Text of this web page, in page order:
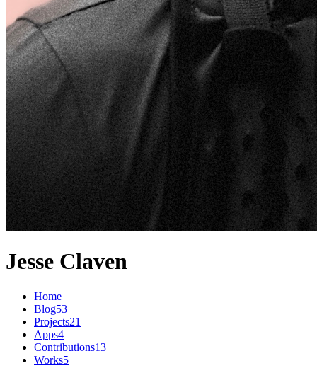
Jesse Claven
Home
Blog53
Projects21
Apps4
Contributions13
Works5